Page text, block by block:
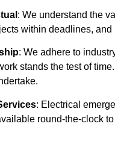
: We understand the
within deadlines,
: We adhere to
stands the test of
: Electrical
round-the-clock